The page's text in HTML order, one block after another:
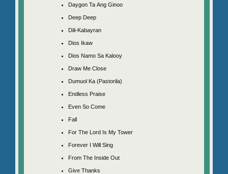
Daygon Ta Ang Ginoo
Deep Deep
Dili-Kabayran
Dios Ikaw
Dios Namo Sa Kalooy
Draw Me Close
Dumuol Ka (Pastorila)
Endless Praise
Even So Come
Fall
For The Lord Is My Tower
Forever I Will Sing
From The Inside Out
Give Thanks